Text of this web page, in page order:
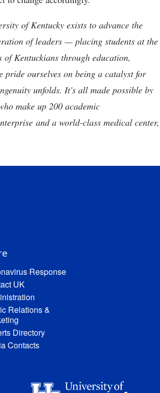
of Kentucky exists to advance the
of leaders — placing students at the
Kentuckians through education,
pride ourselves on being a catalyst for
unfolds. It's all made possible by
make up 200 academic
and a world-class medical center,
Response
UK
Relations &
Directory
Contacts